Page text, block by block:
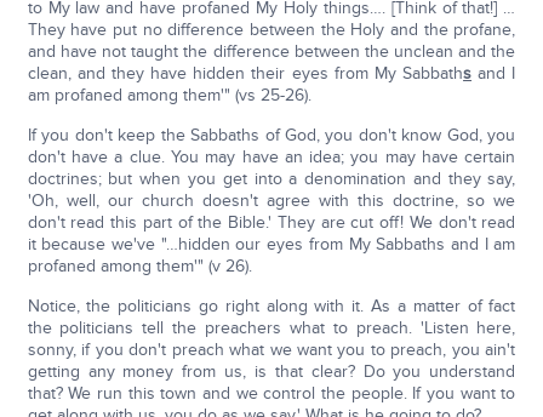
to My law and have profaned My Holy things…. [Think of that!] …
They have put no difference between the Holy and the profane,
and have not taught the difference between the unclean and the
clean, and they have hidden their eyes from My Sabbaths and I
am profaned among them'" (vs 25-26).
If you don't keep the Sabbaths of God, you don't know God, you
don't have a clue. You may have an idea; you may have certain
doctrines; but when you get into a denomination and they say,
'Oh, well, our church doesn't agree with this doctrine, so we
don't read this part of the Bible.' They are cut off! We don't read
it because we've "…hidden our eyes from My Sabbaths and I am
profaned among them'" (v 26).
Notice, the politicians go right along with it. As a matter of fact
the politicians tell the preachers what to preach. 'Listen here,
sonny, if you don't preach what we want you to preach, you ain't
getting any money from us, is that clear? Do you understand
that? We run this town and we control the people. If you want to